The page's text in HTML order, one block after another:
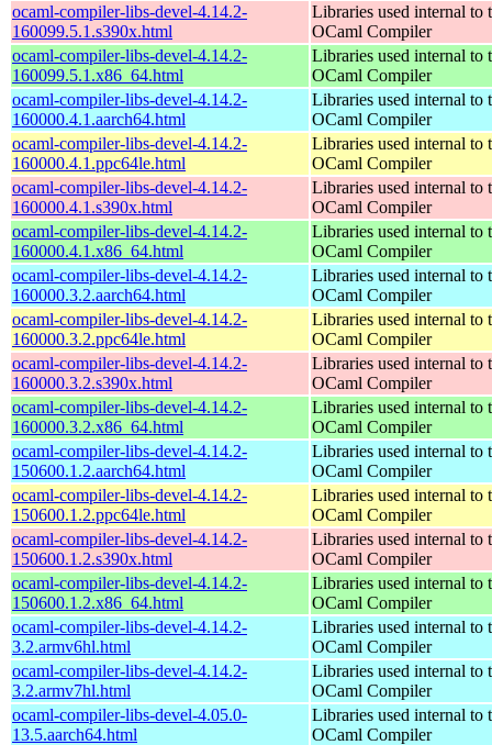
ocaml-compiler-libs-devel-4.14.2-
160099.5.1.s390x.html
Libraries used internal to
OCaml Compiler
ocaml-compiler-libs-devel-4.14.2-
160099.5.1.x86_64.html
Libraries used internal to
OCaml Compiler
ocaml-compiler-libs-devel-4.14.2-
160000.4.1.aarch64.html
Libraries used internal to
OCaml Compiler
ocaml-compiler-libs-devel-4.14.2-
160000.4.1.ppc64le.html
Libraries used internal to
OCaml Compiler
ocaml-compiler-libs-devel-4.14.2-
160000.4.1.s390x.html
Libraries used internal to
OCaml Compiler
ocaml-compiler-libs-devel-4.14.2-
160000.4.1.x86_64.html
Libraries used internal to
OCaml Compiler
ocaml-compiler-libs-devel-4.14.2-
160000.3.2.aarch64.html
Libraries used internal to
OCaml Compiler
ocaml-compiler-libs-devel-4.14.2-
160000.3.2.ppc64le.html
Libraries used internal to
OCaml Compiler
ocaml-compiler-libs-devel-4.14.2-
160000.3.2.s390x.html
Libraries used internal to
OCaml Compiler
ocaml-compiler-libs-devel-4.14.2-
160000.3.2.x86_64.html
Libraries used internal to
OCaml Compiler
ocaml-compiler-libs-devel-4.14.2-
150600.1.2.aarch64.html
Libraries used internal to
OCaml Compiler
ocaml-compiler-libs-devel-4.14.2-
150600.1.2.ppc64le.html
Libraries used internal to
OCaml Compiler
ocaml-compiler-libs-devel-4.14.2-
150600.1.2.s390x.html
Libraries used internal to
OCaml Compiler
ocaml-compiler-libs-devel-4.14.2-
150600.1.2.x86_64.html
Libraries used internal to
OCaml Compiler
ocaml-compiler-libs-devel-4.14.2-
3.2.armv6hl.html
Libraries used internal to
OCaml Compiler
ocaml-compiler-libs-devel-4.14.2-
3.2.armv7hl.html
Libraries used internal to
OCaml Compiler
ocaml-compiler-libs-devel-4.05.0-
13.5.aarch64.html
Libraries used internal to
OCaml Compiler